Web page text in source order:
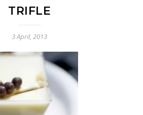
TRIFLE
3 April, 2013